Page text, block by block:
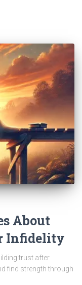
About
Infidelity
trust after
find strength through